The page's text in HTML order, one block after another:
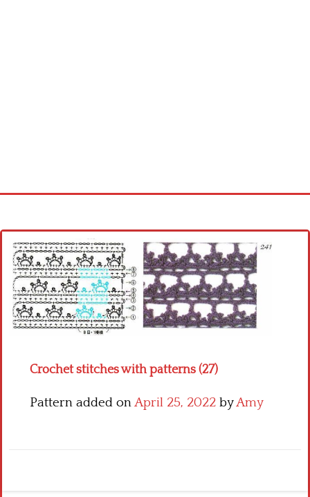
Cross stitch alphabet
Cross stitch Disney
Crochet round doily
Crochet flowers
Crochet stitches with patterns (27)
Pattern added onApril 25, 2022 byAmy